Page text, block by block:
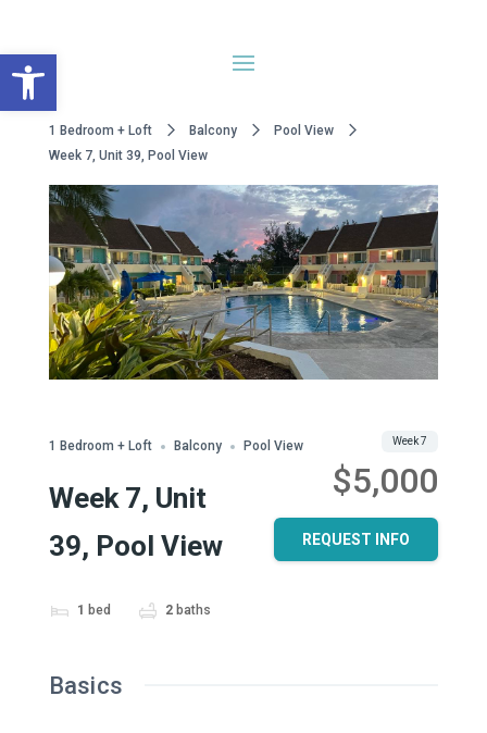
1 Bedroom + Loft Balcony
Pool View
Week 7, Unit 39, Pool View
1 Bedroom + Loft Balcony Pool View
Week 7, Unit
39, Pool View
1 bed 2 baths
$5,000
Week 7
REQUEST INFO
Basics
Open toolbar